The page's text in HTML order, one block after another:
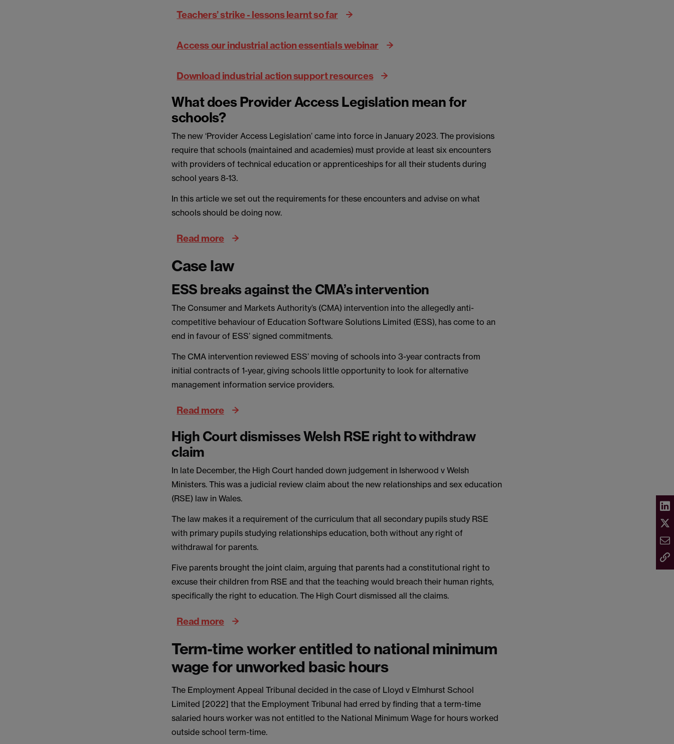
Teachers’ strike - lessons learnt so far
Access our industrial action essentials webinar
Download industrial action support resources
What does Provider Access Legislation mean for
schools?
The new ‘Provider Access Legislation’ came into force in January 2023. The provisions
require that schools (maintained and academies) must provide at least six encounters
with providers of technical education or apprenticeships for all their students during
school years 8-13.
In this article we set out the requirements for these encounters and advise on what
schools should be doing now.
Read more
Case law
ESS breaks against the CMA’s intervention
The Consumer and Markets Authority’s (CMA) intervention into the allegedly anti-
competitive behaviour of Education Software Solutions Limited (ESS), has come to an
end in favour of ESS’ signed commitments.
The CMA intervention reviewed ESS’ moving of schools into 3-year contracts from
initial contracts of 1-year, giving schools little opportunity to look for alternative
management information service providers.
Read more
High Court dismisses Welsh RSE right to withdraw
claim
In late December, the High Court handed down judgement in Isherwood v Welsh
Ministers. This was a judicial review claim about the new relationships and sex education
(RSE) law in Wales.
The law makes it a requirement of the curriculum that all secondary pupils study RSE
with primary pupils studying relationships education, both without any right of
withdrawal for parents.
Five parents brought the joint claim, arguing that parents had a constitutional right to
excuse their children from RSE and that the teaching would breach their human rights,
specifically the right to education. The High Court dismissed all the claims.
Read more
Term-time worker entitled to national minimum
wage for unworked basic hours
The Employment Appeal Tribunal decided in the case of Lloyd v Elmhurst School
Limited [2022] that the Employment Tribunal had erred by finding that a term-time
salaried hours worker was not entitled to the National Minimum Wage for hours worked
outside school term-time.